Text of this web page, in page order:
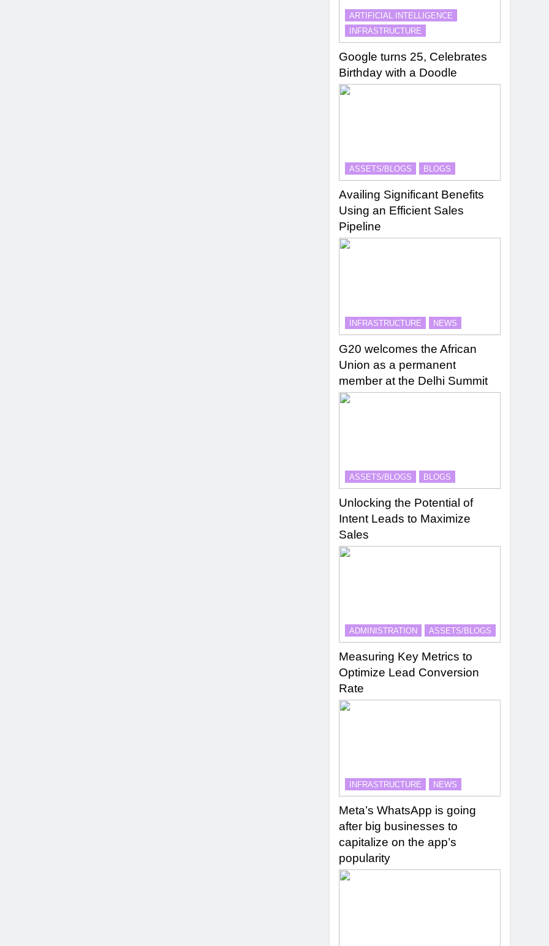
ARTIFICIAL INTELLIGENCE
INFRASTRUCTURE
Google turns 25, Celebrates
Birthday with a Doodle
ASSETS/BLOGS BLOGS
Availing Significant Benefits
Using an Efficient Sales
Pipeline
INFRASTRUCTURE NEWS
G20 welcomes the African
Union as a permanent
member at the Delhi Summit
ASSETS/BLOGS BLOGS
Unlocking the Potential of
Intent Leads to Maximize
Sales
ADMINISTRATION ASSETS/BLOGS
Measuring Key Metrics to
Optimize Lead Conversion
Rate
INFRASTRUCTURE NEWS
Meta’s WhatsApp is going
after big businesses to
capitalize on the app’s
popularity